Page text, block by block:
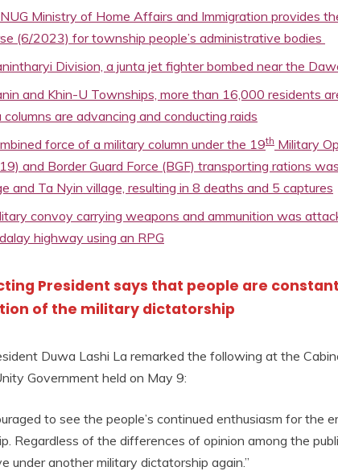
Ministry of Home Affairs and Immigration provides
(6/2023) for township people’s administrative bodies
Division, a junta jet fighter bombed near the
and Khin-U Townships, more than 16,000 residents
columns are advancing and conducting raids
force of a military column under the 19th Military
and Border Guard Force (BGF) transporting rations
and Ta Nyin village, resulting in 8 deaths and 5 captures
convoy carrying weapons and ammunition was
highway using an RPG
President says that people are
of the military dictatorship
Duwa Lashi La remarked the following at the
Government held on May 9:
to see the people’s continued enthusiasm for the
Regardless of the differences of opinion among the
under another military dictatorship again.”